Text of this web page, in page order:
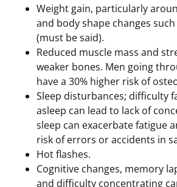
Weight gain, particularly
and body shape changes such
(must be said).
Reduced muscle mass and
weaker bones. Men going
have a 30% higher risk of
Sleep disturbances; difficulty
asleep can lead to lack of
sleep can exacerbate fatigue
risk of errors or accidents in
Hot flashes.
Cognitive changes, memory
and difficulty concentrating